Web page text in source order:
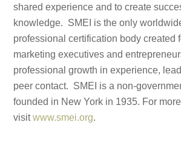
shared experience and to create
knowledge. SMEI is the only
professional certification body created
marketing executives and
professional growth in experience,
peer contact. SMEI is a non-
founded in New York in 1935. For
visitwww.smei.org.